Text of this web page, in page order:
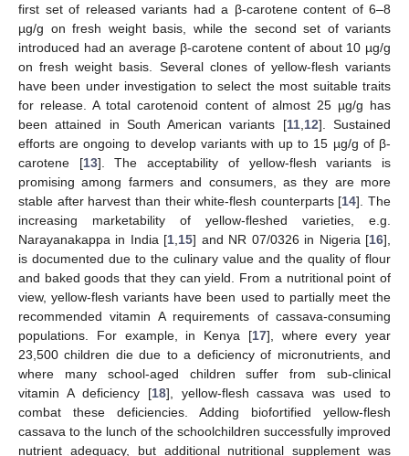
first set of released variants had a β-carotene content of 6–8
µg/g on fresh weight basis, while the second set of variants
introduced had an average β-carotene content of about 10 µg/g
on fresh weight basis. Several clones of yellow-flesh variants
have been under investigation to select the most suitable traits
for release. A total carotenoid content of almost 25 µg/g has
been attained in South American variants [11, 12]. Sustained
efforts are ongoing to develop variants with up to 15 µg/g of β-
carotene [13]. The acceptability of yellow-flesh variants is
promising among farmers and consumers, as they are more
stable after harvest than their white-flesh counterparts [14]. The
increasing marketability of yellow-fleshed varieties, e.g.
Narayanakappa in India [1 15] and NR 07/0326 in Nigeria [16],
is documented due to the culinary value and the quality of flour
and baked goods that they can yield. From a nutritional point of
view, yellow-flesh variants have been used to partially meet the
recommended vitamin A requirements of cassava-consuming
populations. For example, in Kenya [17], where every year
23,500 children die due to a deficiency of micronutrients, and
where many school-aged children suffer from sub-clinical
vitamin A deficiency [18], yellow-flesh cassava was used to
combat these deficiencies. Adding biofortified yellow-flesh
cassava to the lunch of the schoolchildren successfully improved
nutrient adequacy, but additional nutritional supplement was